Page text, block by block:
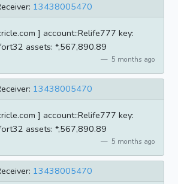
13438005470
] account::Relife777 key:
assets: *,567,890.89
5 months ago
13438005470
] account::Relife777 key:
assets: *,567,890.89
5 months ago
13438005470